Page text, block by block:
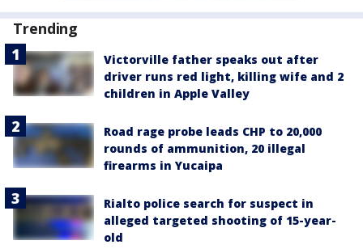
Trending
Victorville father speaks out after
driver runs red light, killing wife and 2
children in Apple Valley
Road rage probe leads CHP to 20,000
rounds of ammunition, 20 illegal
firearms in Yucaipa
Rialto police search for suspect in
alleged targeted shooting of 15-year-
old